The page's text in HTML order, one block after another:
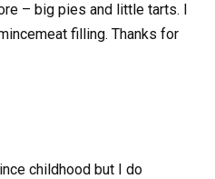
– big pies and little tarts. I
filling. Thanks for
childhood but I do